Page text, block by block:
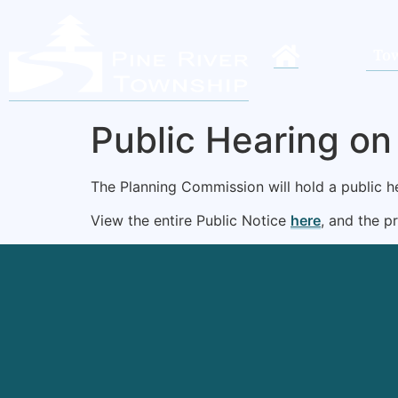
Public Hearing
The Planning Commission will hold a public
View the entire Public Notice here, and the